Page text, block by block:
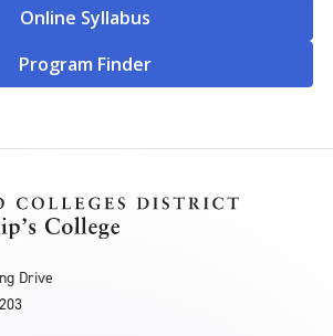
Online Syllabus
Program Finder
Drive